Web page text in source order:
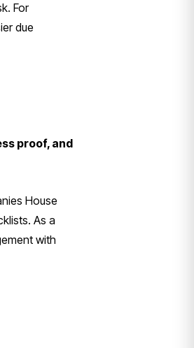
For
due
proof, and
House
As a
with